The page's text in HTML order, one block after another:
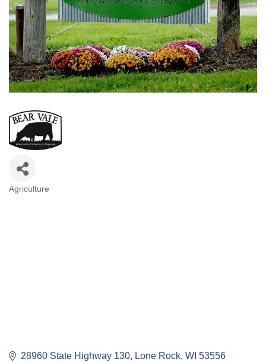
Categories
Agriculture
28960 State Highway 130 Lone Rock WI 53556